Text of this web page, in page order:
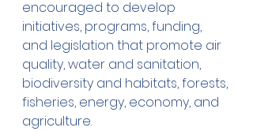
encouraged to develop
initiatives, programs, funding,
and legislation that promote air
quality, water and sanitation,
biodiversity and habitats, forests,
fisheries, energy, economy, and
agriculture.